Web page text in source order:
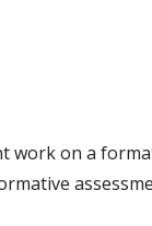
work on a